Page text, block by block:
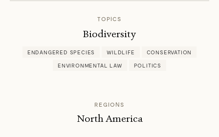
TOPICS
Biodiversity
ENDANGERED SPECIES WILDLIFE CONSERVATION
ENVIRONMENTAL LAW POLITICS
REGIONS
North America